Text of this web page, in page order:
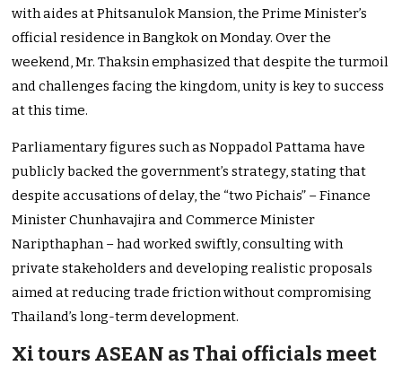
with aides at Phitsanulok Mansion, the Prime Minister’s
official residence in Bangkok on Monday. Over the
weekend, Mr. Thaksin emphasized that despite the turmoil
and challenges facing the kingdom, unity is key to success
at this time.
Parliamentary figures such as Noppadol Pattama have
publicly backed the government’s strategy, stating that
despite accusations of delay, the “two Pichais” – Finance
Minister Chunhavajira and Commerce Minister
Naripthaphan – had worked swiftly, consulting with
private stakeholders and developing realistic proposals
aimed at reducing trade friction without compromising
Thailand’s long-term development.
Xi tours ASEAN as Thai officials meet